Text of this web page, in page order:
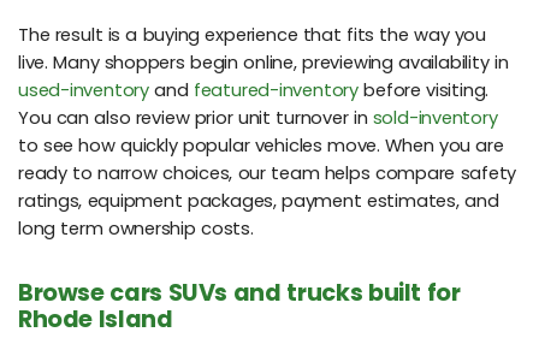
The result is a buying experience that fits the way you
live. Many shoppers begin online, previewing availability in
used-inventoryand featured-inventorybefore visiting.
You can also review prior unit turnover in sold-inventory
to see how quickly popular vehicles move. When you are
ready to narrow choices, our team helps compare safety
ratings, equipment packages, payment estimates, and
long term ownership costs.
Browse cars SUVs and trucks built for
Rhode Island